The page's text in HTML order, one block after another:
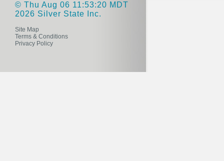
© Thu Aug 06 11:53:20 MDT
2026 Silver State Inc.
Site Map
Terms & Conditions
Privacy Policy